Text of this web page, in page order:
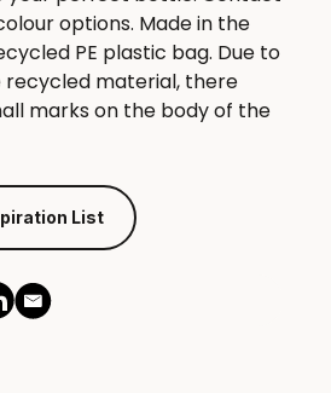
options. Made in the
PE plastic bag. Due to
material, there
marks on the body of the
List